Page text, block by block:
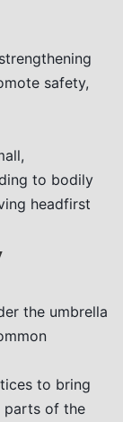
safety,
to bodily
headfirst
the umbrella
to bring
parts of the